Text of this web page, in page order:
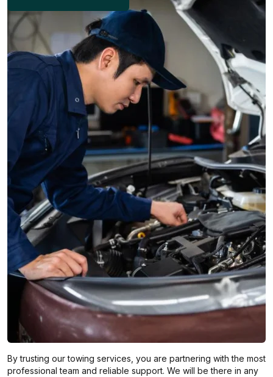
By trusting our towing services, you are partnering with the most
professional team and reliable support. We will be there in any